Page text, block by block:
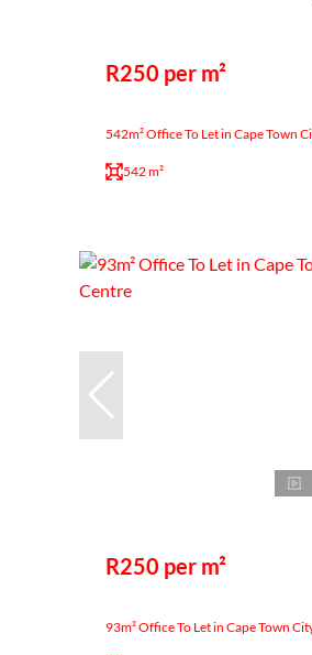
R250 per m²
542m² Office To Let in Cape Town
542 m²
R250 per m²
93m² Office To Let in Cape Town